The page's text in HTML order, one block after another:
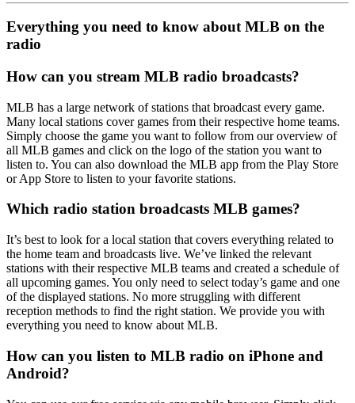
Everything you need to know about MLB on the
radio
How can you stream MLB radio broadcasts?
MLB has a large network of stations that broadcast every game.
Many local stations cover games from their respective home teams.
Simply choose the game you want to follow from our overview of
all MLB games and click on the logo of the station you want to
listen to. You can also download the MLB app from the Play Store
or App Store to listen to your favorite stations.
Which radio station broadcasts MLB games?
It’s best to look for a local station that covers everything related to
the home team and broadcasts live. We’ve linked the relevant
stations with their respective MLB teams and created a schedule of
all upcoming games. You only need to select today’s game and one
of the displayed stations. No more struggling with different
reception methods to find the right station. We provide you with
everything you need to know about MLB.
How can you listen to MLB radio on iPhone and
Android?